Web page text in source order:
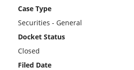
Case Type
Securities - General
Docket Status
Closed
Filed Date